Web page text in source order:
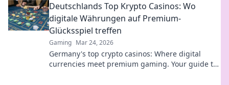
Deutschlands Top Krypto Casinos: Wo
digitale Währungen auf Premium-
Glücksspiel treffen
Gaming Mar 24, 2026
Germany's top crypto casinos: Where digital
currencies meet premium gaming. Your guide to